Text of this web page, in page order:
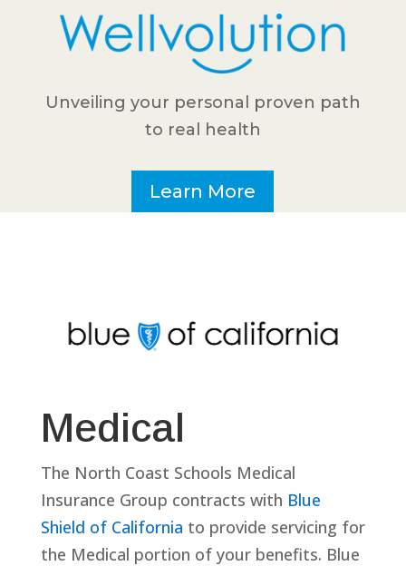
Unveiling your personal proven path
to real health
Learn More
Medical
The North Coast Schools Medical
Insurance Group contracts with Blue
Shield of California to provide servicing for
the Medical portion of your benefits. Blue